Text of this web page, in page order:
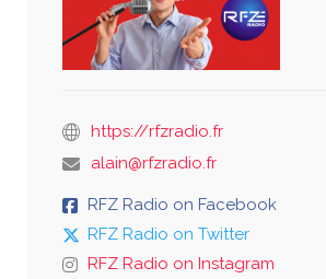
https://rfzradio.fr
alain@rfzradio.fr
RFZ Radio on Facebook
RFZ Radio on Twitter
RFZ Radio on Instagram